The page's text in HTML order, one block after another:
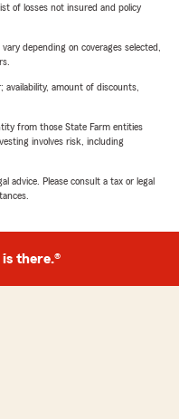
of losses not insured and policy
depending on coverages selected,
availability, amount of discounts,
from those State Farm entities
involves risk, including
advice. Please consult a tax or legal
is there.®